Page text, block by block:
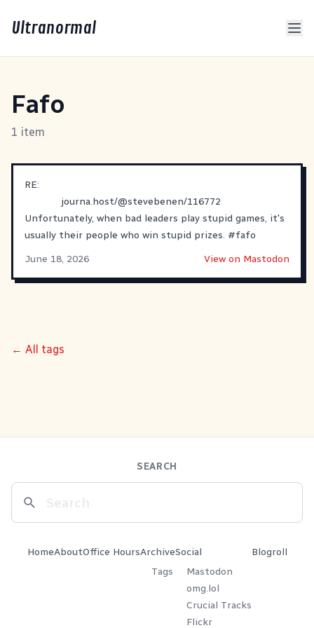
Ultranormal
Fafo
1 item
RE:
journa.host/@stevebenen/116772
Unfortunately, when bad leaders play stupid games, it's
usually their people who win stupid prizes. #fafo
June 18, 2026
View on Mastodon
← All tags
SEARCH
HomeAboutOffice HoursArchive
Tags
Social
Mastodon
omg.lol
Crucial Tracks
Flickr
Blogroll